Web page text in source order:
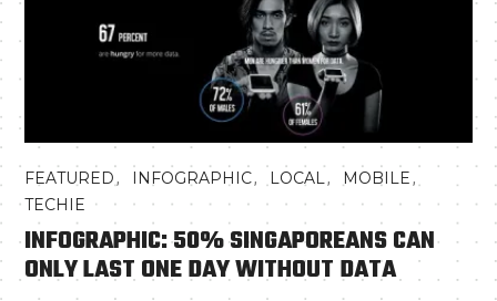
FEATURED, INFOGRAPHIC, LOCAL, MOBILE,
TECHIE
INFOGRAPHIC: 50% SINGAPOREANS CAN
ONLY LAST ONE DAY WITHOUT DATA